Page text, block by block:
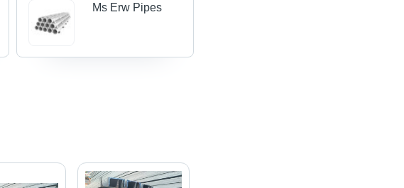
Ms Erw Pipes